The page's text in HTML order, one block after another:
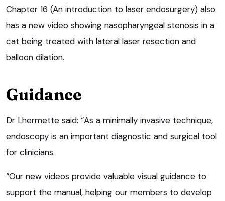
Chapter 16 (An introduction to laser endosurgery) also
has a new video showing nasopharyngeal stenosis in a
cat being treated with lateral laser resection and
balloon dilation.
Guidance
Dr Lhermette said: “As a minimally invasive technique,
endoscopy is an important diagnostic and surgical tool
for clinicians.
“Our new videos provide valuable visual guidance to
support the manual, helping our members to develop